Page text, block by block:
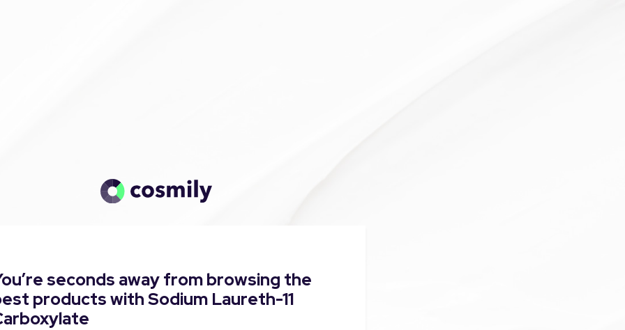
seconds away from browsing the
products with Sodium Laureth-11